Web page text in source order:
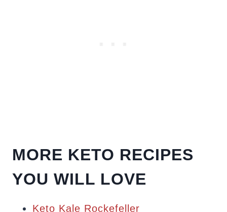
MORE KETO RECIPES
YOU WILL LOVE
Keto Kale Rockefeller